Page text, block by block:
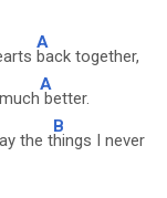
A
back together,
A
better.
the t
B
hings I never